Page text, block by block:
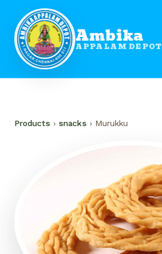
Ambika
APPALAM DEPOT
Products › snacks › Murukku